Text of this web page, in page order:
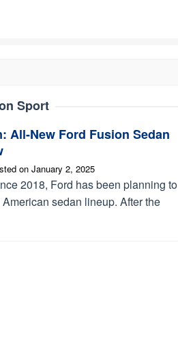
Sport
All-New Ford Fusion Sedan
on January 2, 2025
2018, Ford has been planning to
sedan lineup. After the